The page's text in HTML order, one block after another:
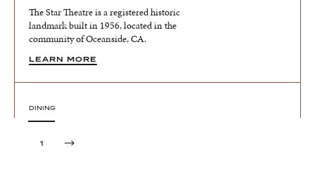
The Star Theatre is a registered historic
landmark built in 1956, located in the
community of Oceanside, CA.
LEARN MORE
DINING
1